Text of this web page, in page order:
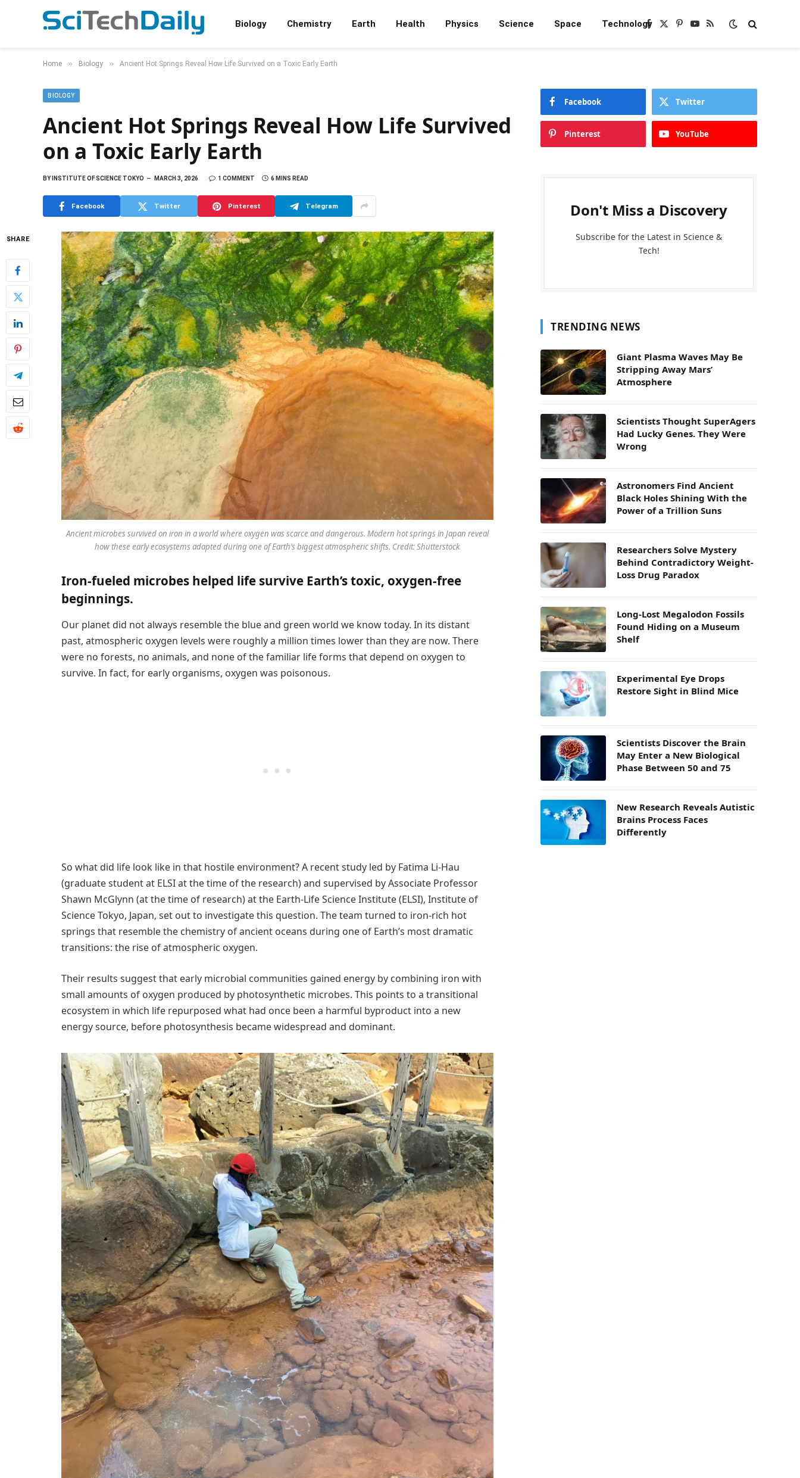
Biology Chemistry Earth Health Physics Science Space TechnologyFacebook
X
Pinterest
YouTube
RSS
Home » Biology » Ancient Hot Springs Reveal How Life Survived on a Toxic Early Earth
BIOLOGY
Ancient Hot Springs Reveal How Life Survived
on a Toxic Early Earth
BYINSTITUTE OF SCIENCE TOKYO MARCH 3, 2026 1 COMMENT 6 MINS READ
Facebook Twitter Pinterest Telegram
SHARE
Ancient microbes survived on iron in a world where oxygen was scarce and dangerous. Modern hot springs in Japan reveal
how these early ecosystems adapted during one of Earth’s biggest atmospheric shifts. Credit: Shutterstock
Iron-fueled microbes helped life survive Earth’s toxic, oxygen-free
beginnings.
Our planet did not always resemble the blue and green world we know today. In its distant
past, atmospheric oxygen levels were roughly a million times lower than they are now. There
were no forests, no animals, and none of the familiar life forms that depend on oxygen to
survive. In fact, for early organisms, oxygen was poisonous.
So what did life look like in that hostile environment? A recent study led by Fatima Li-Hau
(graduate student at ELSI at the time of the research) and supervised by Associate Professor
Shawn McGlynn (at the time of research) at the Earth-Life Science Institute (ELSI), Institute of
Science Tokyo, Japan, set out to investigate this question. The team turned to iron-rich hot
springs that resemble the chemistry of ancient oceans during one of Earth’s most dramatic
transitions: the rise of atmospheric oxygen.
Their results suggest that early microbial communities gained energy by combining iron with
small amounts of oxygen produced by photosynthetic microbes. This points to a transitional
ecosystem in which life repurposed what had once been a harmful byproduct into a new
energy source, before photosynthesis became widespread and dominant.
Facebook Twitter
Pinterest YouTube
Don't Miss a Discovery
Subscribe for the Latest in Science &
Tech!
TRENDING NEWS
Giant Plasma Waves May Be
Stripping Away Mars’
Atmosphere
Scientists Thought SuperAgers
Had Lucky Genes. They Were
Wrong
Astronomers Find Ancient
Black Holes Shining With the
Power of a Trillion Suns
Researchers Solve Mystery
Behind Contradictory Weight-
Loss Drug Paradox
Long-Lost Megalodon Fossils
Found Hiding on a Museum
Shelf
Experimental Eye Drops
Restore Sight in Blind Mice
Scientists Discover the Brain
May Enter a New Biological
Phase Between 50 and 75
New Research Reveals Autistic
Brains Process Faces
Differently